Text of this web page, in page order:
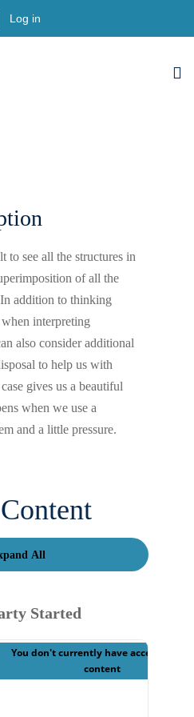
Log in
to see all the structures in
of all the
addition to thinking
interpreting
also consider additional
to help us with
gives us a beautiful
when we use a
and a little pressure.
All
Started
You don't currently have access to this
content